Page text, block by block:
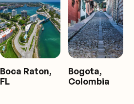
Boca Raton,
FL
Bogota,
Colombia